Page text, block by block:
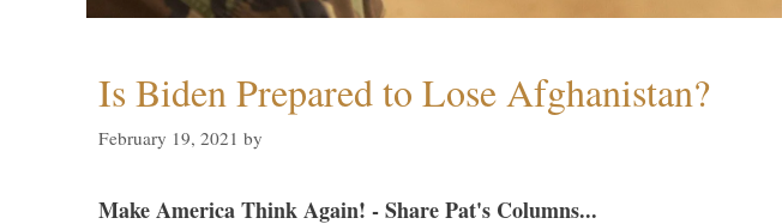
Is Biden Prepared to Lose Afghanistan?
February 19, 2021 by
Make America Think Again! - Share Pat's Columns...